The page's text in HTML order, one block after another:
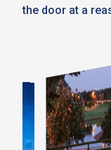
the door at a